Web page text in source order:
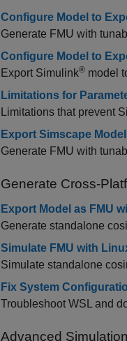
Configure Model to
Generate FMU with
Configure Model to
Export Simulink® model
Limitations for
Limitations that prevent
Export Simscape
Generate FMU with
Generate Cross-
Export Model as FMU
Generate standalone
Simulate FMU with
Simulate standalone
Fix System
Troubleshoot WSL and
Advanced